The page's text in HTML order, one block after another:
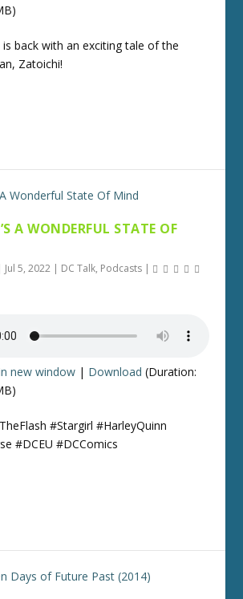
back with an exciting tale of the
Zatoichi!
A WONDERFUL STATE OF
Jul 5, 2022 | DC Talk, Podcasts |
new window | Download (Duration:
#Stargirl #HarleyQuinn
#DCEU #DCComics